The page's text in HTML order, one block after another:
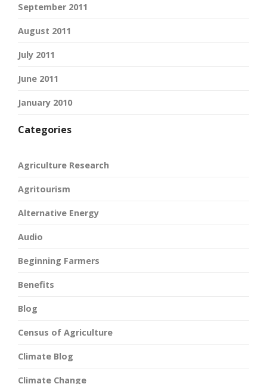
September 2011
August 2011
July 2011
June 2011
January 2010
Categories
Agriculture Research
Agritourism
Alternative Energy
Audio
Beginning Farmers
Benefits
Blog
Census of Agriculture
Climate Blog
Climate Change